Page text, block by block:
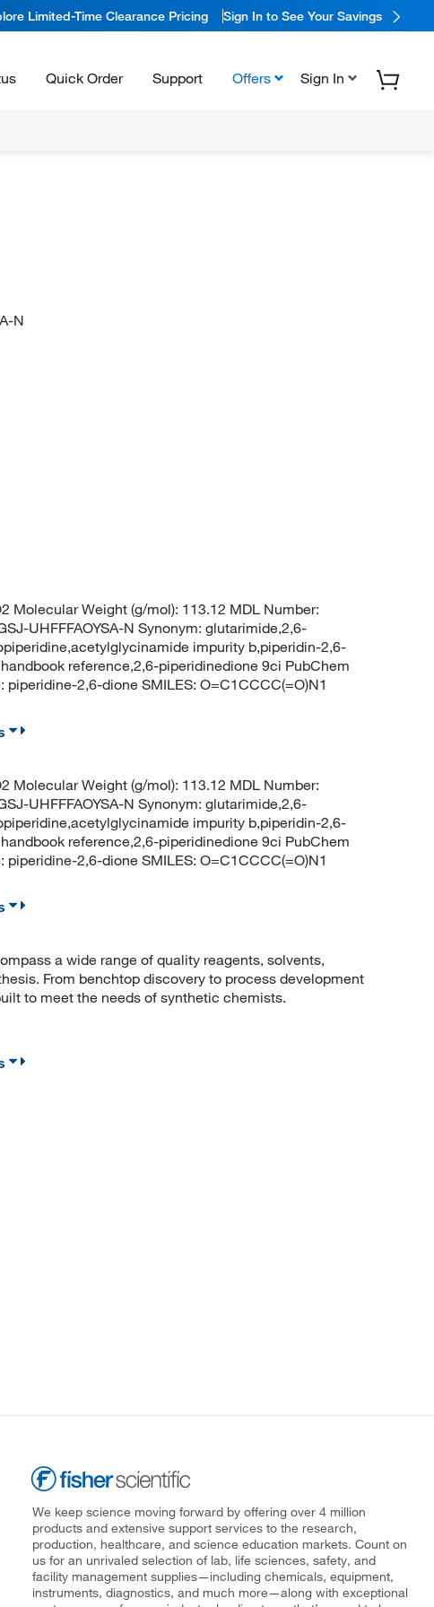
Limited-Time Clearance Pricing Sign In to See Your Savings
Quick Order Support Offers Sign In
N
Molecular Weight (g/mol): 113.12 MDL Number:
UHFFFAOYSA-N Synonym: glutarimide,2,6-
impurity b,piperidin-2,6-
reference,2,6-piperidinedione 9ci PubChem
2,6-dione SMILES: O=C1CCCC(=O)N1
Molecular Weight (g/mol): 113.12 MDL Number:
UHFFFAOYSA-N Synonym: glutarimide,2,6-
impurity b,piperidin-2,6-
reference,2,6-piperidinedione 9ci PubChem
2,6-dione SMILES: O=C1CCCC(=O)N1
a wide range of quality reagents, solvents,
From benchtop discovery to process development
to meet the needs of synthetic chemists.
We keep science moving forward by offering over 4 million
products and extensive support services to the research,
production, healthcare, and science education markets. Count on
us for an unrivaled selection of lab, life sciences, safety, and
facility management supplies—including chemicals, equipment,
instruments, diagnostics, and much more—along with exceptional